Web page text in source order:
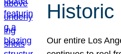
Historic
Our entire Los